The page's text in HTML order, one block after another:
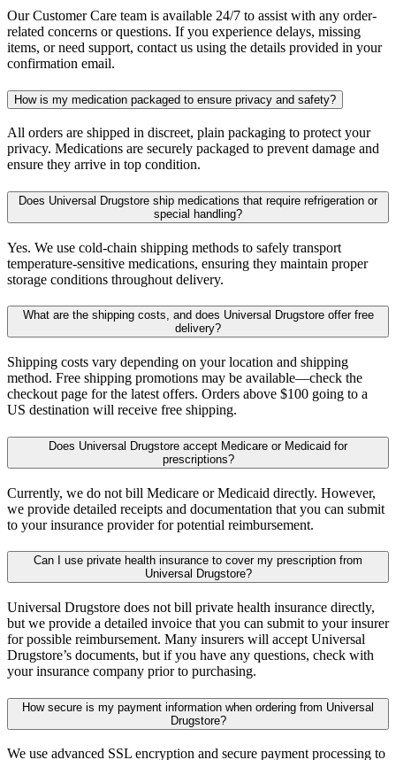
Our Customer Care team is available 24/7 to assist with any order-
related concerns or questions. If you experience delays, missing
items, or need support, contact us using the details provided in your
confirmation email.
How is my medication packaged to ensure privacy and safety?
All orders are shipped in discreet, plain packaging to protect your
privacy. Medications are securely packaged to prevent damage and
ensure they arrive in top condition.
Does Universal Drugstore ship medications that require refrigeration or
special handling?
Yes. We use cold-chain shipping methods to safely transport
temperature-sensitive medications, ensuring they maintain proper
storage conditions throughout delivery.
What are the shipping costs, and does Universal Drugstore offer free
delivery?
Shipping costs vary depending on your location and shipping
method. Free shipping promotions may be available—check the
checkout page for the latest offers. Orders above $100 going to a
US destination will receive free shipping.
Does Universal Drugstore accept Medicare or Medicaid for
prescriptions?
Currently, we do not bill Medicare or Medicaid directly. However,
we provide detailed receipts and documentation that you can submit
to your insurance provider for potential reimbursement.
Can I use private health insurance to cover my prescription from
Universal Drugstore?
Universal Drugstore does not bill private health insurance directly,
but we provide a detailed invoice that you can submit to your insurer
for possible reimbursement. Many insurers will accept Universal
Drugstore’s documents, but if you have any questions, check with
your insurance company prior to purchasing.
How secure is my payment information when ordering from Universal
Drugstore?
We use advanced SSL encryption and secure payment processing to